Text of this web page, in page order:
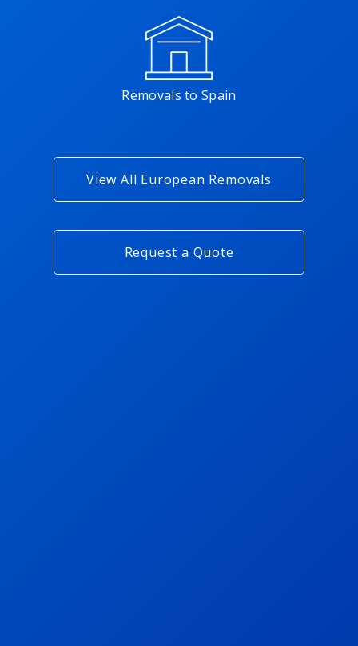
Removals to Spain
View All European Removals
Request a Quote